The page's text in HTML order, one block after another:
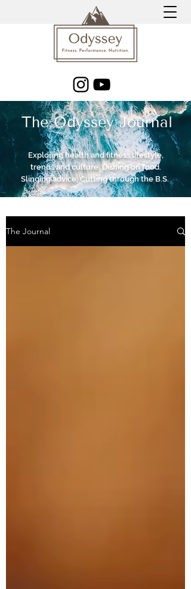
The Odyssey Journal
Exploring health and fitness lifestyle,
trends and culture. Dishing on food.
Slinging advice. Cutting through the B.S.
The Journal